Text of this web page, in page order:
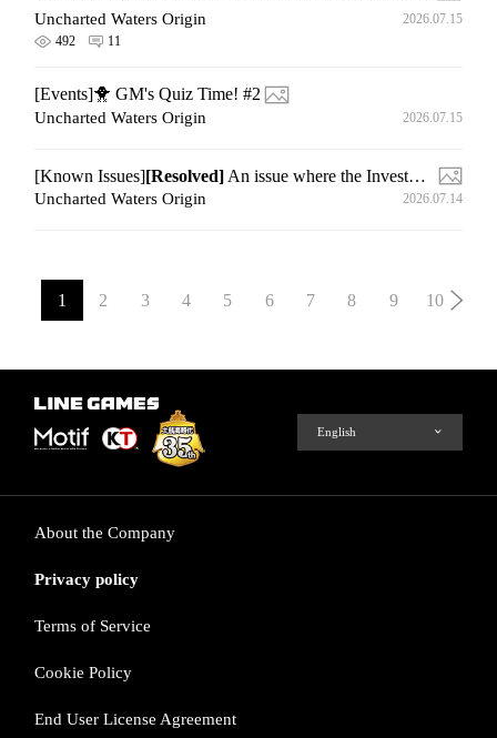
Uncharted Waters Origin
2026.07.15
492
11
[Events]🐥 GM's Quiz Time! #2
Uncharted Waters Origin 2026.07.15
[Known Issues][Resolved] An issue where the Investment Settlement page is not displayed normally
Uncharted Waters Origin 2026.07.14
1 2 3 4 5 6 7 8 9 10
About the Company
Privacy policy
Terms of Service
Cookie Policy
End User License Agreement